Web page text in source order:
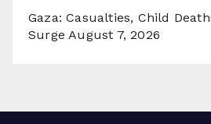
Gaza: Casualties, Child
Surge August 7, 2026